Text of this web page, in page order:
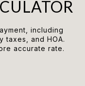
including
taxes, and HOA.
accurate rate.